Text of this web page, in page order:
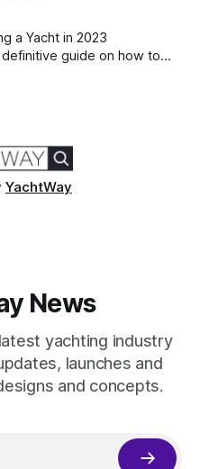
luxury floating retreats
elegant interiors,
a Yacht in 2023
Our guide will simplify
YachtWay
News
yachting industry
launches and
and concepts.